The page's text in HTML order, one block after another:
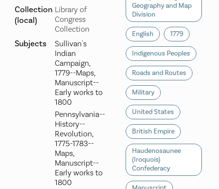
Collection
(local)
Library of
Congress
Collection
Subjects
Sullivan's
Indian
Campaign,
1779--Maps,
Manuscript--
Early works to
1800
Pennsylvania--
History--
Revolution,
1775-1783--
Maps,
Manuscript--
Early works to
1800
Geography and Map
Division
English 1779
Indigenous Peoples
Roads and Routes
Military
United States
British Empire
Haudenosaunee
(Iroquois)
Confederacy